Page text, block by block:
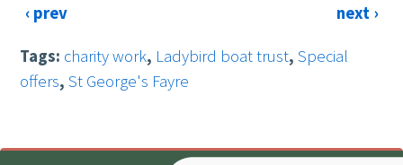
‹ prev next ›
Tags: charity work, Ladybird boat trust,Special
offers,St George's Fayre